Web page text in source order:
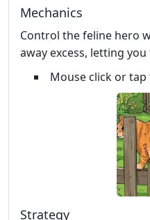
Mechanics
Control the feline hero
away excess, letting
Mouse click or tap
Strategy